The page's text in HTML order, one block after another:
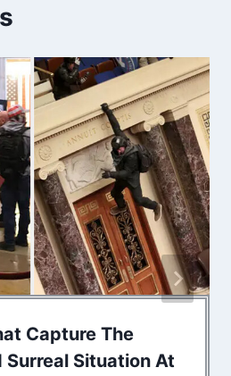
Capture The
Situation At